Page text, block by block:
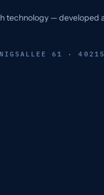
technology — developed
61 · 40215